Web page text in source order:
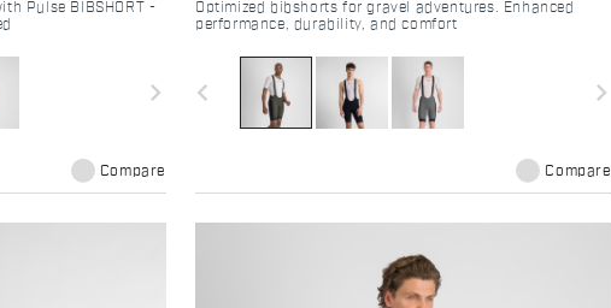
Pulse BIBSHORT -
navigate_next
Compare
Optimized bibshorts for gravel adventures. Enhanced
performance, durability, and comfort
navigate_before navigate_next
Compare